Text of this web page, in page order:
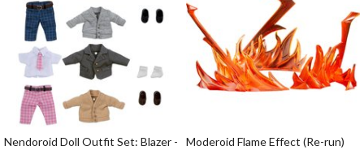
Nendoroid Doll Outfit Set: Blazer -
Moderoid Flame Effect (Re-run)